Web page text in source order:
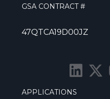
GSA CONTRACT #
47QTCA19D00JZ
APPLICATIONS